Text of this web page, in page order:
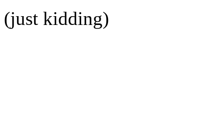
(just kidding)